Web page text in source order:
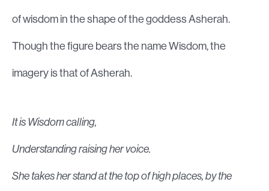
of wisdom in the shape of the goddess Asherah.
Though the figure bears the name Wisdom, the
imagery is that of Asherah.
It is Wisdom calling,
Understanding raising her voice.
She takes her stand at the top of high places, by the